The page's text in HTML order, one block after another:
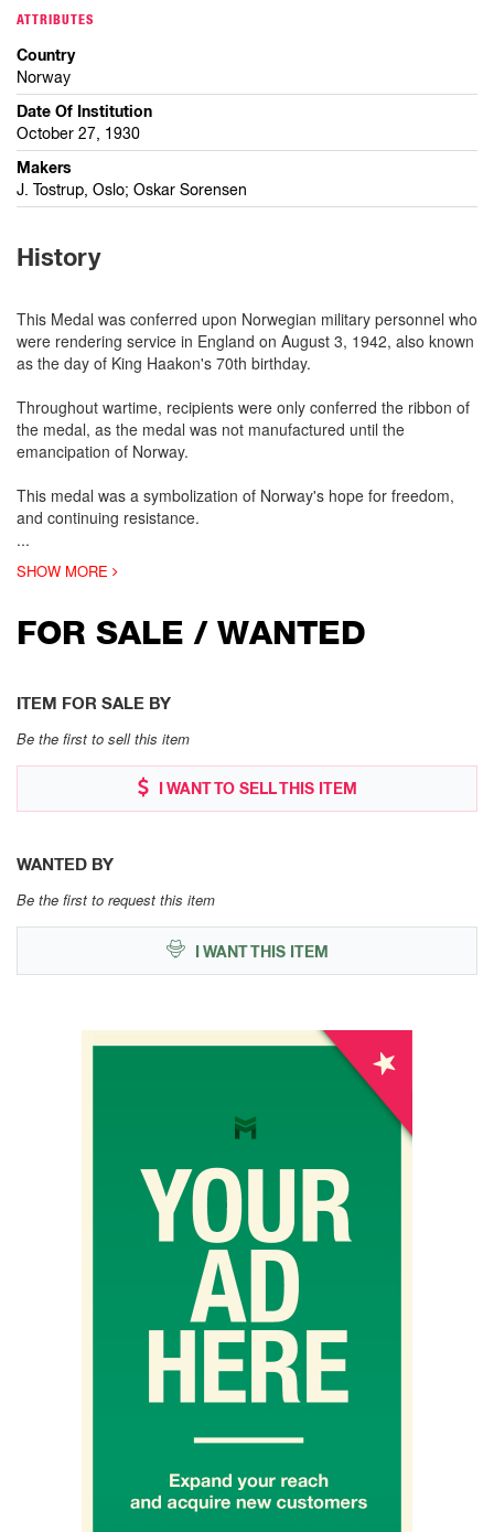
ATTRIBUTES
Country
Norway
Date Of Institution
October 27, 1930
Makers
J. Tostrup, Oslo; Oskar Sorensen
History
This Medal was conferred upon Norwegian military personnel who
were rendering service in England on August 3, 1942, also known
as the day of King Haakon's 70th birthday.
Throughout wartime, recipients were only conferred the ribbon of
the medal, as the medal was not manufactured until the
emancipation of Norway.
This medal was a symbolization of Norway's hope for freedom,
and continuing resistance.
...
SHOW MORE
FOR SALE / WANTED
ITEM FOR SALE BY
Be the first to sell this item
I WANT TO SELL THIS ITEM
WANTED BY
Be the first to request this item
I WANT THIS ITEM